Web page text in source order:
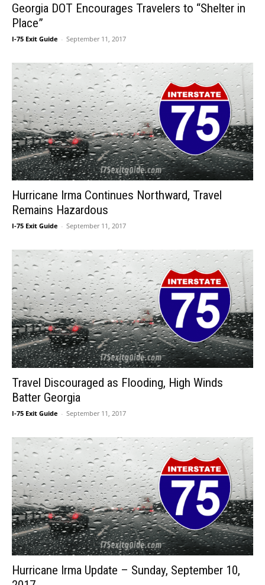
Georgia DOT Encourages Travelers to “Shelter in
Place”
I-75 Exit Guide - September 11, 2017
Hurricane Irma Continues Northward, Travel
Remains Hazardous
I-75 Exit Guide - September 11, 2017
Travel Discouraged as Flooding, High Winds
Batter Georgia
I-75 Exit Guide - September 11, 2017
Hurricane Irma Update – Sunday, September 10,